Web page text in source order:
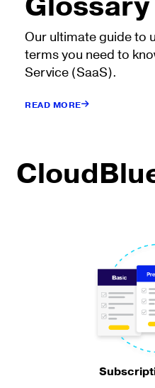
Our ultimate guide to
terms you need to
Service (SaaS).
READ MORE